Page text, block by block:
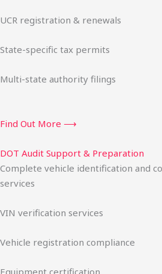
UCR registration & renewals
State-specific tax permits
Multi-state authority filings
Find Out More ⟶
DOT Audit Support & Preparation
Complete vehicle identification and
services
VIN verification services
Vehicle registration compliance
Equipment certification